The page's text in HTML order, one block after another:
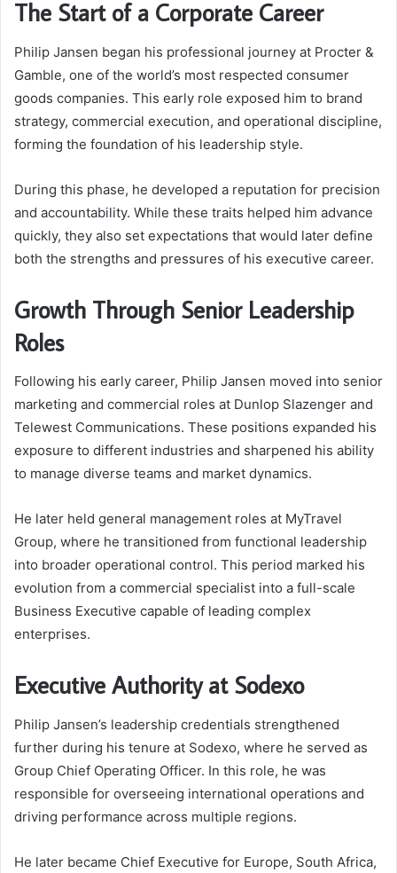
The Start of a Corporate Career
Philip Jansen began his professional journey at Procter &
Gamble, one of the world’s most respected consumer
goods companies. This early role exposed him to brand
strategy, commercial execution, and operational discipline,
forming the foundation of his leadership style.
During this phase, he developed a reputation for precision
and accountability. While these traits helped him advance
quickly, they also set expectations that would later define
both the strengths and pressures of his executive career.
Growth Through Senior Leadership
Roles
Following his early career, Philip Jansen moved into senior
marketing and commercial roles at Dunlop Slazenger and
Telewest Communications. These positions expanded his
exposure to different industries and sharpened his ability
to manage diverse teams and market dynamics.
He later held general management roles at MyTravel
Group, where he transitioned from functional leadership
into broader operational control. This period marked his
evolution from a commercial specialist into a full-scale
Business Executive capable of leading complex
enterprises.
Executive Authority at Sodexo
Philip Jansen’s leadership credentials strengthened
further during his tenure at Sodexo, where he served as
Group Chief Operating Officer. In this role, he was
responsible for overseeing international operations and
driving performance across multiple regions.
He later became Chief Executive for Europe, South Africa,